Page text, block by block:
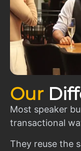
Our
Most speaker
transactional
They reuse the